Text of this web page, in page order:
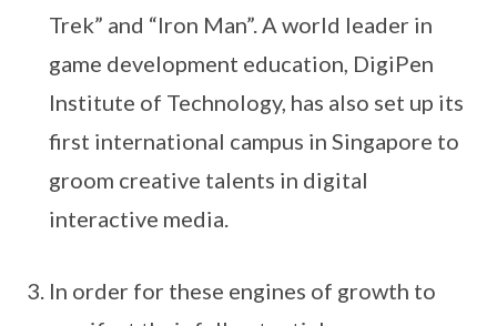
Trek” and “Iron Man”. A world leader in
game development education, DigiPen
Institute of Technology, has also set up its
first international campus in Singapore to
groom creative talents in digital
interactive media.
In order for these engines of growth to